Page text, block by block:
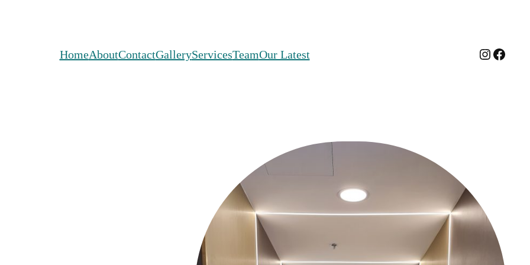
HomeAboutContactGalleryServicesTeamOur Latest